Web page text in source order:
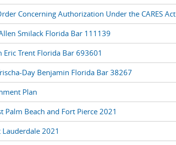
Concerning Authorization Under the CARES Act
Smilack Florida Bar 111139
Trent Florida Bar 693601
Day Benjamin Florida Bar 38267
Plan
Palm Beach and Fort Pierce 2021
2021